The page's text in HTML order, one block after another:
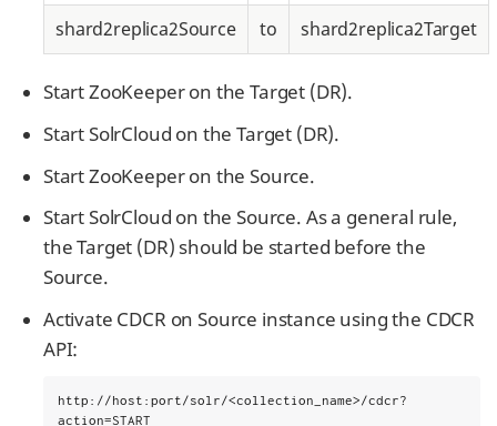
shard2replica2Source
to shard2replica2Target
Start ZooKeeper on the Target (DR).
Start SolrCloud on the Target (DR).
Start ZooKeeper on the Source.
Start SolrCloud on the Source. As a general rule,
the Target (DR) should be started before the
Source.
Activate CDCR on Source instance using the CDCR
API:
http://host:port/solr/<collection_name>/cdcr?
action=START